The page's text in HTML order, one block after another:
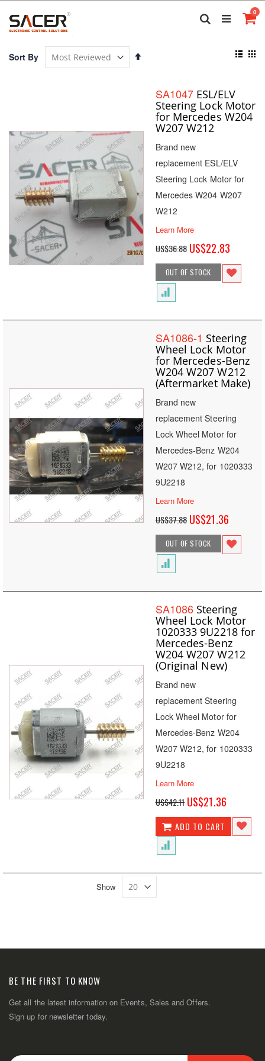
Skip
to
Content
0
Search
Sort By
Set
View
as
SA1047 ESL/ELV
Steering Lock Motor
for Mercedes W204
W207 W212
Brand new
replacement ESL/ELV
Steering Lock Motor for
Mercedes W204 W207
W212
Learn More
US$36.88 Special
Price
US$22.83
OUT OF STOCK
SA1086-1 Steering
Wheel Lock Motor
for Mercedes-Benz
W204 W207 W212
(Aftermarket Make)
Brand new
replacement Steering
Lock Wheel Motor for
Mercedes-Benz W204
W207 W212, for 1020333
9U2218
Learn More
US$37.88 Special
Price
US$21.36
OUT OF STOCK
SA1086 Steering
Wheel Lock Motor
1020333 9U2218 for
Mercedes-Benz
W204 W207 W212
(Original New)
Brand new
replacement Steering
Lock Wheel Motor for
Mercedes-Benz W204
W207 W212, for 1020333
9U2218
Learn More
US$42.11 Special
Price
US$21.36
ADD TO CART
Show
BE THE FIRST TO KNOW
Get all the latest information on Events, Sales and Offers.
Sign up for newsletter today.